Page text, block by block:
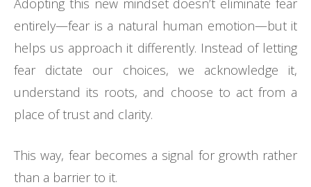
Adopting this new mindset doesn’t eliminate fear
entirely—fear is a natural human emotion—but it
helps us approach it differently. Instead of letting
fear dictate our choices, we acknowledge it,
understand its roots, and choose to act from a
place of trust and clarity.
This way, fear becomes a signal for growth rather
than a barrier to it.